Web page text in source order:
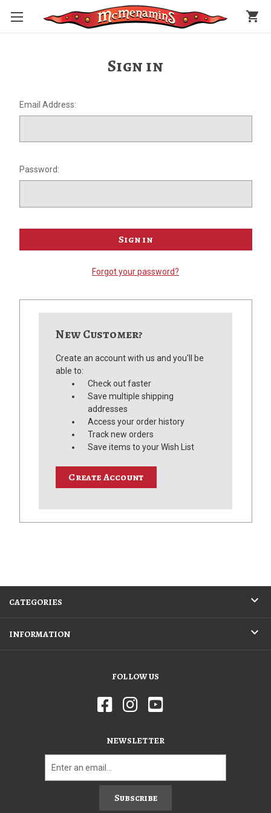
shopping_cart
Sign in
Email Address:
Password:
Forgot your password?
New Customer?
Create an account with us and you'll be
able to:
Check out faster
Save multiple shipping
addresses
Access your order history
Track new orders
Save items to your Wish List
Create Account
CATEGORIES
INFORMATION
FOLLOW US
NEWSLETTER
Subscribe